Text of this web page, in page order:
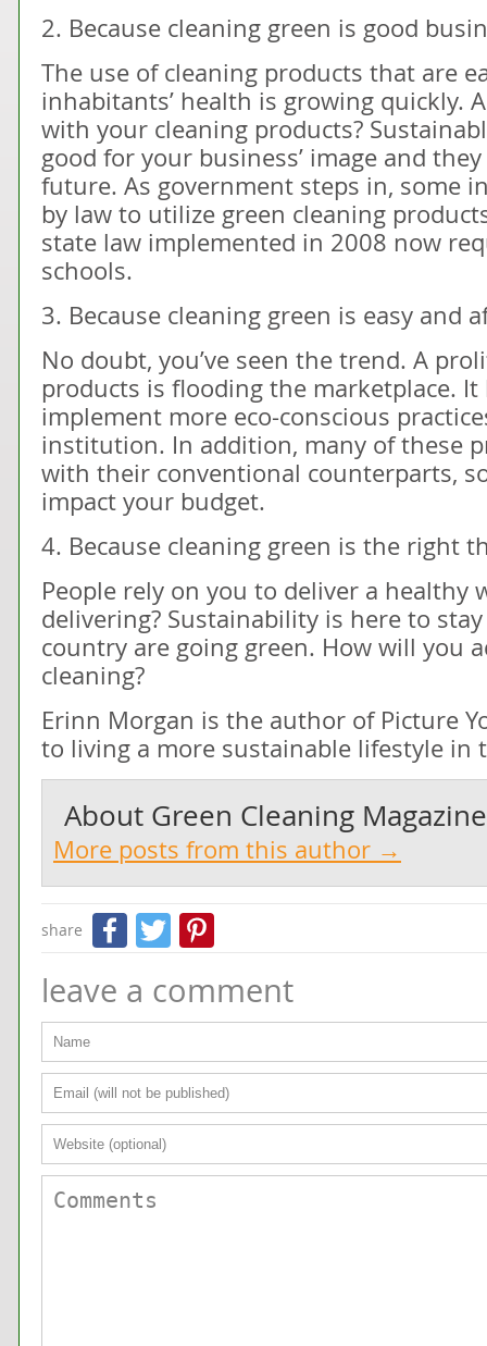
2. Because cleaning green is good
The use of cleaning products that are
inhabitants’ health is growing quickly.
with your cleaning products?
good for your business’ image and
future. As government steps in, some
by law to utilize green cleaning
state law implemented in 2008 now
schools.
3. Because cleaning green is easy and
No doubt, you’ve seen the trend. A
products is flooding the marketplace.
implement more eco-conscious
institution. In addition, many of these
with their conventional counterparts,
impact your budget.
4. Because cleaning green is the right
People rely on you to deliver a healthy
delivering? Sustainability is here to
country are going green. How will you
cleaning?
Erinn Morgan is the author of Picture
to living a more sustainable lifestyle in
About Green Cleaning Magazine
More posts from this author →
share Facebook
Twitter
leave a comment